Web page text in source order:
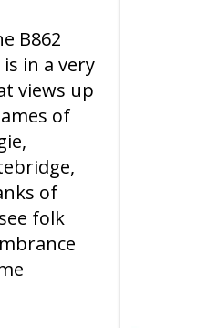
B862
in a very
views up
of
of
folk